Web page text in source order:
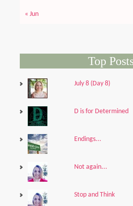
« Jun
Top
July 8 (Day 8)
D is for Determined
Endings...
Not again...
Stop and Think